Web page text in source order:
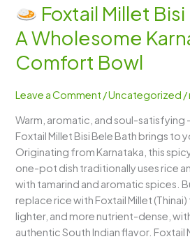
Foxtail Millet
A Wholesome
Comfort Bowl
Leave a Comment /Uncategorized /
Warm, aromatic, and soul-satisfying
Foxtail Millet Bisi Bele Bath brings to
Originating from Karnataka, this
one-pot dish traditionally uses rice
with tamarind and aromatic spices.
replace rice with Foxtail Millet
lighter, and more nutrient-dense,
authentic South Indian flavor. Foxtail
Foxtail
Millet
Bisi
Bele
Bath
A
Wholesome
Karnataka
Comfort
Bowl